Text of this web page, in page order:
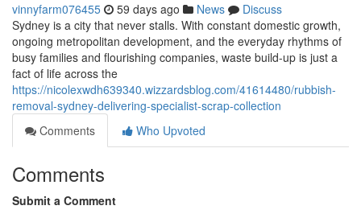
vinnyfarm076455 59 days ago News
Discuss
Sydney is a city that never stalls. With constant domestic growth,
ongoing metropolitan development, and the everyday rhythms of
busy families and flourishing companies, waste build-up is just a
fact of life across the
https://nicolexwdh639340.wizzardsblog.com/41614480/rubbish-
removal-sydney-delivering-specialist-scrap-collection
Comments
Who Upvoted
Comments
Submit a Comment